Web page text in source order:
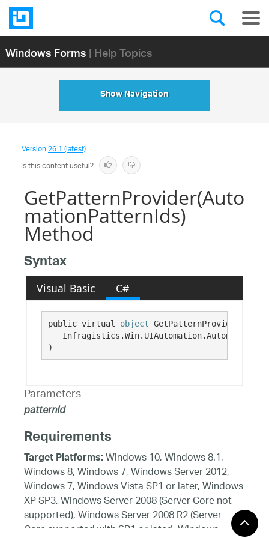
Windows Forms| Help Topics
Show Navigation
Version26.1 (latest)
Is this content useful?
GetPatternProvider(Auto
mationPatternIds)
Method
Syntax
Visual Basic C#
public virtual object GetPatternProvider(
)
Parameters
patternId
Requirements
Target Platforms:Windows 10, Windows 8.1,
Windows 8, Windows 7, Windows Server 2012,
Windows 7, Windows Vista SP1 or later, Windows
XP SP3, Windows Server 2008 (Server Core not
supported), Windows Server 2008 R2 (Server
Core supported with SP1 or later), Windows